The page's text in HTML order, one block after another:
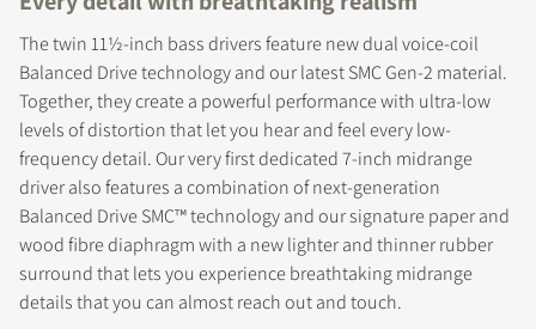
The twin 11½-inch bass drivers feature new dual voice-coil
Balanced Drive technology and our latest SMC Gen-2 material.
Together, they create a powerful performance with ultra-low
levels of distortion that let you hear and feel every low-
frequency detail. Our very first dedicated 7-inch midrange
driver also features a combination of next-generation
Balanced Drive SMC™ technology and our signature paper and
wood fibre diaphragm with a new lighter and thinner rubber
surround that lets you experience breathtaking midrange
details that you can almost reach out and touch.